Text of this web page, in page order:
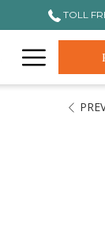
TOLL
Menu